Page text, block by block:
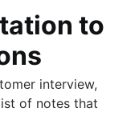
to
interview,
of notes that